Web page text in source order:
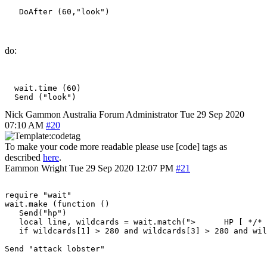
do:
  wait.time (60)
Nick Gammon Australia Forum Administrator Tue 29 Sep 2020
07:10 AM #20
To make your code more readable please use [code] tags as
described here.
Eammon Wright Tue 29 Sep 2020 12:07 PM #21
require "wait"
wait.make (function ()
   Send("hp")
local line, wildcards = wait.match(">      HP [ */
if wildcards[1] > 280 and wildcards[3] > 280 and
Send "attack lobster"